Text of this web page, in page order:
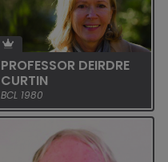
PROFESSOR BRIAN
O’CONNOR
PROFESSOR DEIRDRE
CURTIN
BCL 1980